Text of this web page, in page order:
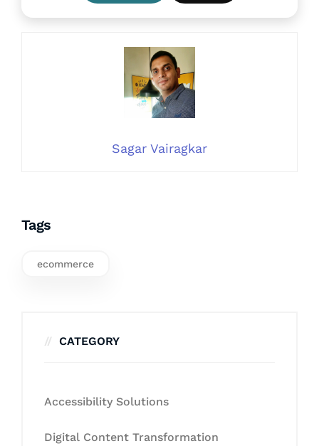
Sagar Vairagkar
Tags
ecommerce
CATEGORY
Accessibility Solutions
Digital Content Transformation